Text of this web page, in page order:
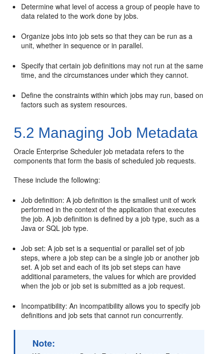
Determine what level of access a group of people have to
data related to the work done by jobs.
Organize jobs into job sets so that they can be run as a
unit, whether in sequence or in parallel.
Specify that certain job definitions may not run at the same
time, and the circumstances under which they cannot.
Define the constraints within which jobs may run, based on
factors such as system resources.
5.2 Managing Job Metadata
Oracle Enterprise Scheduler job metadata refers to the
components that form the basis of scheduled job requests.
These include the following:
Job definition: A job definition is the smallest unit of work
performed in the context of the application that executes
the job. A job definition is defined by a job type, such as a
Java or SQL job type.
Job set: A job set is a sequential or parallel set of job
steps, where a job step can be a single job or another job
set. A job set and each of its job set steps can have
additional parameters, the values for which are provided
when the job or job set is submitted as a job request.
Incompatibility: An incompatibility allows you to specify job
definitions and job sets that cannot run concurrently.
Note: